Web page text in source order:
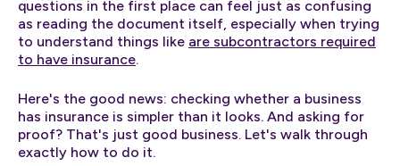
questions in the first place can feel just as confusing
as reading the document itself, especially when trying
to understand things like are subcontractors required
to have insurance.
Here's the good news: checking whether a business
has insurance is simpler than it looks. And asking for
proof? That's just good business. Let's walk through
exactly how to do it.